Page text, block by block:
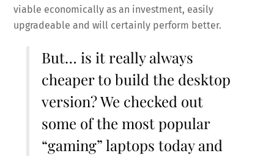
viable economically as an investment, easily
upgradeable and will certainly perform better.
But… is it really always
cheaper to build the desktop
version? We checked out
some of the most popular
“gaming” laptops today and